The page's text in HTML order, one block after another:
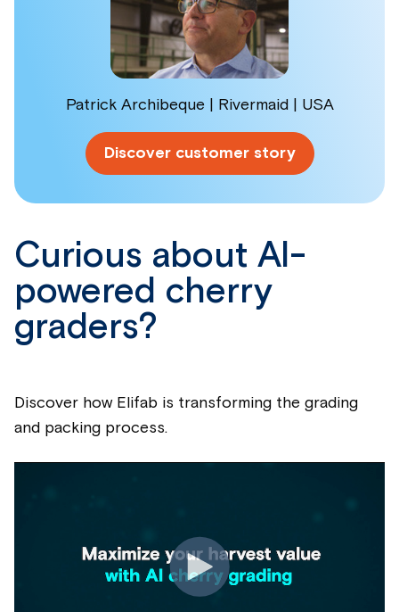
Patrick Archibeque | Rivermaid | USA
Discover customer story
Curious about AI-
powered cherry
graders?
Discover how Elifab is transforming the grading
and packing process.